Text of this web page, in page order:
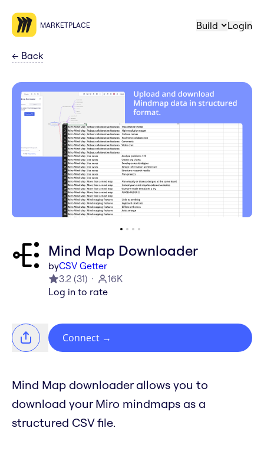
MARKETPLACE Build Login
← Back
Mind Map Downloader
byCSV Getter
3.2 (31)
16K
Log in to rate
Connect →
Mind Map downloader allows you to
download your Miro mindmaps as a
structured CSV file.